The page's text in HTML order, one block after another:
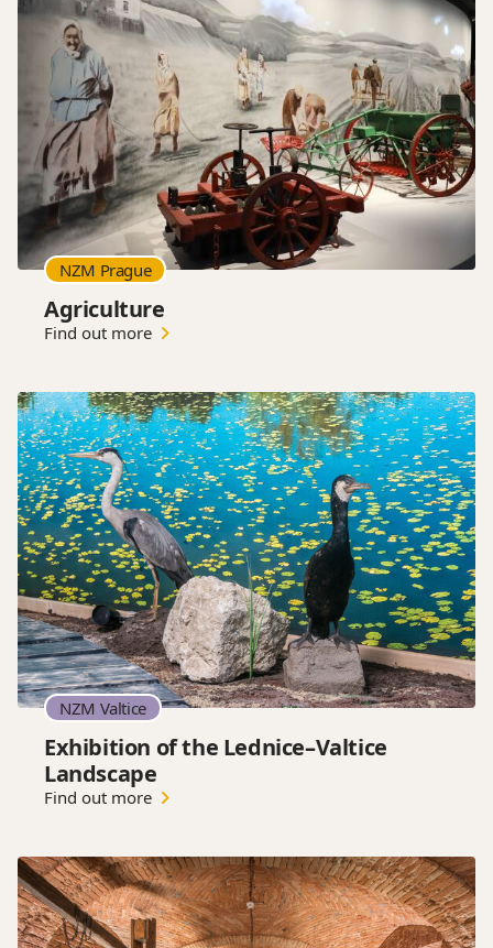
NZM Prague
Agriculture
Find out more
NZM Valtice
Exhibition of the Lednice–Valtice
Landscape
Find out more